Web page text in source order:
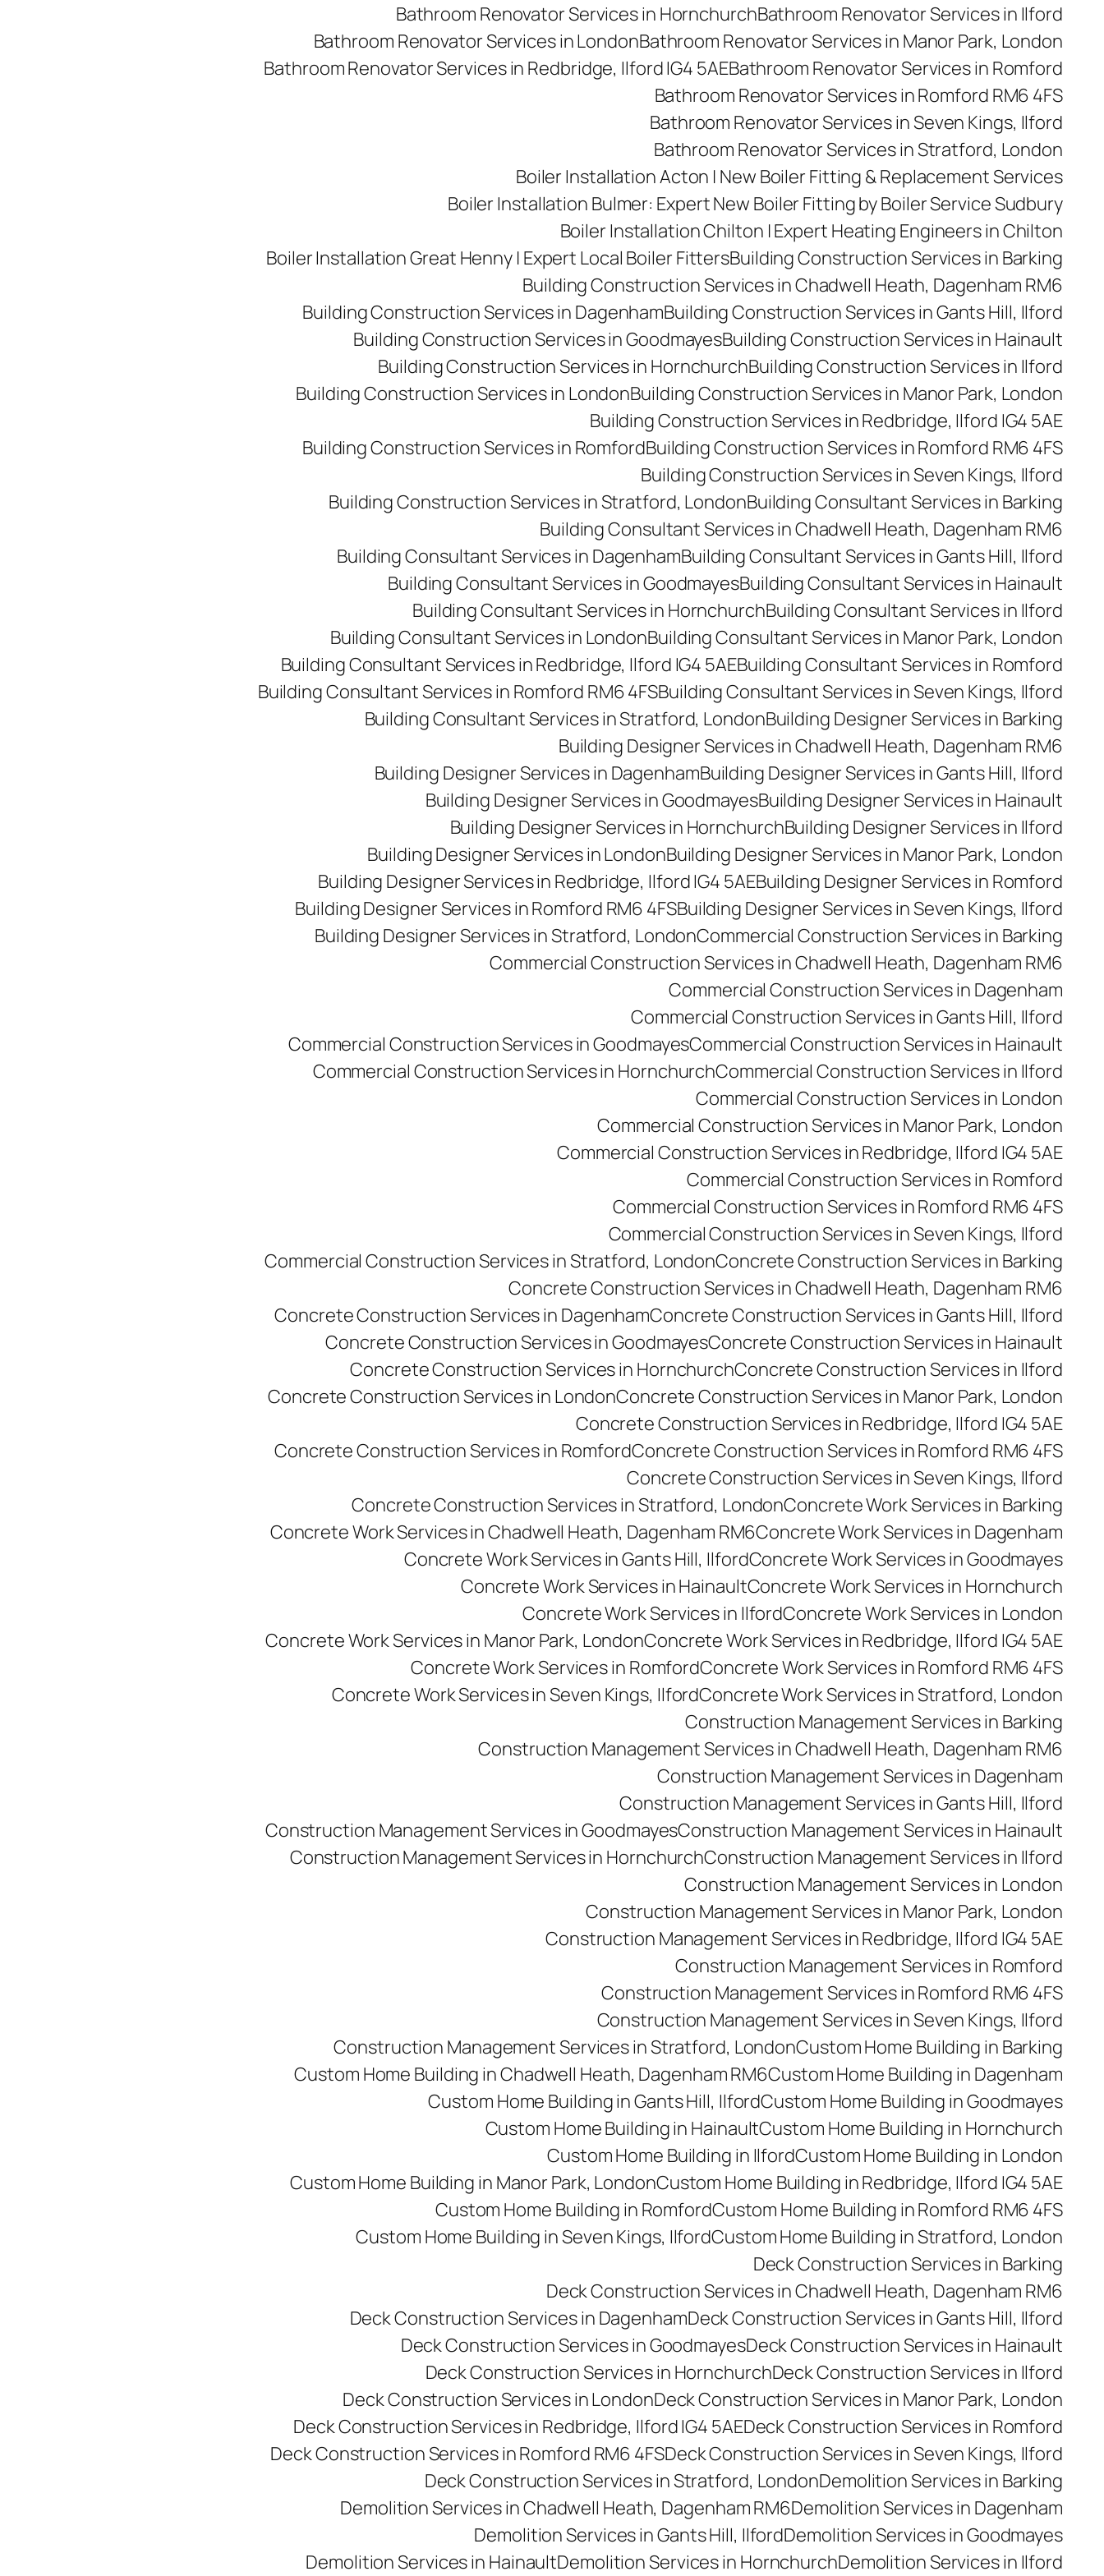
Bathroom Renovator Services in HornchurchBathroom Renovator Services in Ilford
Bathroom Renovator Services in LondonBathroom Renovator Services in Manor Park, London
Bathroom Renovator Services in Redbridge, Ilford IG4 5AEBathroom Renovator Services in Romford
Bathroom Renovator Services in Romford RM6 4FS
Bathroom Renovator Services in Seven Kings, Ilford
Bathroom Renovator Services in Stratford, London
Boiler Installation Acton | New Boiler Fitting & Replacement Services
Boiler Installation Bulmer: Expert New Boiler Fitting by Boiler Service Sudbury
Boiler Installation Chilton | Expert Heating Engineers in Chilton
Boiler Installation Great Henny | Expert Local Boiler FittersBuilding Construction Services in Barking
Building Construction Services in Chadwell Heath, Dagenham RM6
Building Construction Services in DagenhamBuilding Construction Services in Gants Hill, Ilford
Building Construction Services in GoodmayesBuilding Construction Services in Hainault
Building Construction Services in HornchurchBuilding Construction Services in Ilford
Building Construction Services in LondonBuilding Construction Services in Manor Park, London
Building Construction Services in Redbridge, Ilford IG4 5AE
Building Construction Services in RomfordBuilding Construction Services in Romford RM6 4FS
Building Construction Services in Seven Kings, Ilford
Building Construction Services in Stratford, LondonBuilding Consultant Services in Barking
Building Consultant Services in Chadwell Heath, Dagenham RM6
Building Consultant Services in DagenhamBuilding Consultant Services in Gants Hill, Ilford
Building Consultant Services in GoodmayesBuilding Consultant Services in Hainault
Building Consultant Services in HornchurchBuilding Consultant Services in Ilford
Building Consultant Services in LondonBuilding Consultant Services in Manor Park, London
Building Consultant Services in Redbridge, Ilford IG4 5AEBuilding Consultant Services in Romford
Building Consultant Services in Romford RM6 4FSBuilding Consultant Services in Seven Kings, Ilford
Building Consultant Services in Stratford, LondonBuilding Designer Services in Barking
Building Designer Services in Chadwell Heath, Dagenham RM6
Building Designer Services in DagenhamBuilding Designer Services in Gants Hill, Ilford
Building Designer Services in GoodmayesBuilding Designer Services in Hainault
Building Designer Services in HornchurchBuilding Designer Services in Ilford
Building Designer Services in LondonBuilding Designer Services in Manor Park, London
Building Designer Services in Redbridge, Ilford IG4 5AEBuilding Designer Services in Romford
Building Designer Services in Romford RM6 4FSBuilding Designer Services in Seven Kings, Ilford
Building Designer Services in Stratford, LondonCommercial Construction Services in Barking
Commercial Construction Services in Chadwell Heath, Dagenham RM6
Commercial Construction Services in Dagenham
Commercial Construction Services in Gants Hill, Ilford
Commercial Construction Services in GoodmayesCommercial Construction Services in Hainault
Commercial Construction Services in HornchurchCommercial Construction Services in Ilford
Commercial Construction Services in London
Commercial Construction Services in Manor Park, London
Commercial Construction Services in Redbridge, Ilford IG4 5AE
Commercial Construction Services in Romford
Commercial Construction Services in Romford RM6 4FS
Commercial Construction Services in Seven Kings, Ilford
Commercial Construction Services in Stratford, LondonConcrete Construction Services in Barking
Concrete Construction Services in Chadwell Heath, Dagenham RM6
Concrete Construction Services in DagenhamConcrete Construction Services in Gants Hill, Ilford
Concrete Construction Services in GoodmayesConcrete Construction Services in Hainault
Concrete Construction Services in HornchurchConcrete Construction Services in Ilford
Concrete Construction Services in LondonConcrete Construction Services in Manor Park, London
Concrete Construction Services in Redbridge, Ilford IG4 5AE
Concrete Construction Services in RomfordConcrete Construction Services in Romford RM6 4FS
Concrete Construction Services in Seven Kings, Ilford
Concrete Construction Services in Stratford, LondonConcrete Work Services in Barking
Concrete Work Services in Chadwell Heath, Dagenham RM6Concrete Work Services in Dagenham
Concrete Work Services in Gants Hill, IlfordConcrete Work Services in Goodmayes
Concrete Work Services in HainaultConcrete Work Services in Hornchurch
Concrete Work Services in IlfordConcrete Work Services in London
Concrete Work Services in Manor Park, LondonConcrete Work Services in Redbridge, Ilford IG4 5AE
Concrete Work Services in RomfordConcrete Work Services in Romford RM6 4FS
Concrete Work Services in Seven Kings, IlfordConcrete Work Services in Stratford, London
Construction Management Services in Barking
Construction Management Services in Chadwell Heath, Dagenham RM6
Construction Management Services in Dagenham
Construction Management Services in Gants Hill, Ilford
Construction Management Services in GoodmayesConstruction Management Services in Hainault
Construction Management Services in HornchurchConstruction Management Services in Ilford
Construction Management Services in London
Construction Management Services in Manor Park, London
Construction Management Services in Redbridge, Ilford IG4 5AE
Construction Management Services in Romford
Construction Management Services in Romford RM6 4FS
Construction Management Services in Seven Kings, Ilford
Construction Management Services in Stratford, LondonCustom Home Building in Barking
Custom Home Building in Chadwell Heath, Dagenham RM6Custom Home Building in Dagenham
Custom Home Building in Gants Hill, IlfordCustom Home Building in Goodmayes
Custom Home Building in HainaultCustom Home Building in Hornchurch
Custom Home Building in IlfordCustom Home Building in London
Custom Home Building in Manor Park, LondonCustom Home Building in Redbridge, Ilford IG4 5AE
Custom Home Building in RomfordCustom Home Building in Romford RM6 4FS
Custom Home Building in Seven Kings, IlfordCustom Home Building in Stratford, London
Deck Construction Services in Barking
Deck Construction Services in Chadwell Heath, Dagenham RM6
Deck Construction Services in DagenhamDeck Construction Services in Gants Hill, Ilford
Deck Construction Services in GoodmayesDeck Construction Services in Hainault
Deck Construction Services in HornchurchDeck Construction Services in Ilford
Deck Construction Services in LondonDeck Construction Services in Manor Park, London
Deck Construction Services in Redbridge, Ilford IG4 5AEDeck Construction Services in Romford
Deck Construction Services in Romford RM6 4FSDeck Construction Services in Seven Kings, Ilford
Deck Construction Services in Stratford, LondonDemolition Services in Barking
Demolition Services in Chadwell Heath, Dagenham RM6Demolition Services in Dagenham
Demolition Services in Gants Hill, IlfordDemolition Services in Goodmayes
Demolition Services in HainaultDemolition Services in HornchurchDemolition Services in Ilford